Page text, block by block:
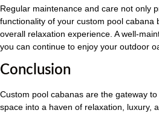
Regular maintenance and care not only
functionality of your custom pool cabana
overall relaxation experience. A well-
you can continue to enjoy your outdoor
Conclusion
Custom pool cabanas are the gateway
space into a haven of relaxation, luxury,